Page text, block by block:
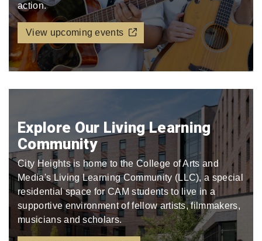
action.
View upcoming events
Explore Our Living Learning
Community
City Heights is home to the College of Arts and
Media's Living Learning Community (LLC), a special
residential space for CAM students to live in a
supportive environment of fellow artists, filmmakers,
musicians and scholars.